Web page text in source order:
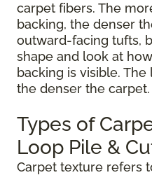
carpet fibers. The
backing, the denser
outward-facing tufts,
shape and look at
backing is visible.
the denser the carpet.
Types of
Loop Pile &
Carpet texture refers